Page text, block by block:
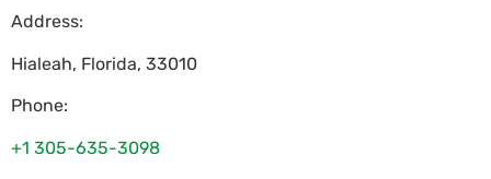
Address:
Hialeah, Florida, 33010
Phone:
+1 305-635-3098